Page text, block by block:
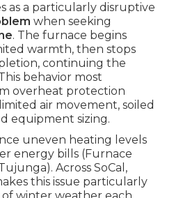
as a particularly disruptive
when seeking
. The furnace begins
warmth, then stops
continuing the
behavior most
overheat protection
air movement, soiled
equipment sizing.
uneven heating levels
energy bills (Furnace
Across SoCal,
this issue particularly